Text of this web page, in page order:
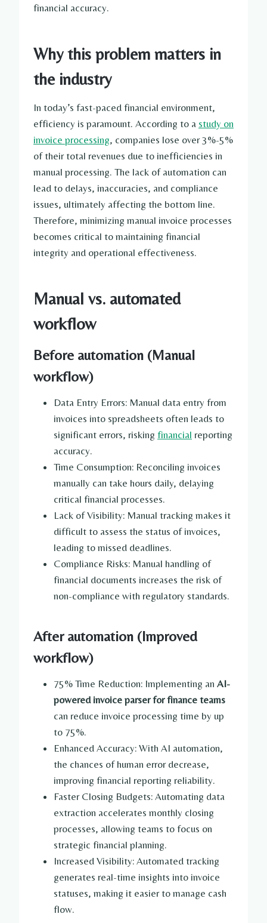
financial accuracy.
Why this problem matters in
the industry
In today’s fast-paced financial environment,
efficiency is paramount. According to a study on
invoice processing, companies lose over 3%-5%
of their total revenues due to inefficiencies in
manual processing. The lack of automation can
lead to delays, inaccuracies, and compliance
issues, ultimately affecting the bottom line.
Therefore, minimizing manual invoice processes
becomes critical to maintaining financial
integrity and operational effectiveness.
Manual vs. automated
workflow
Before automation (Manual
workflow)
Data Entry Errors: Manual data entry from
invoices into spreadsheets often leads to
significant errors, risking financial reporting
accuracy.
Time Consumption: Reconciling invoices
manually can take hours daily, delaying
critical financial processes.
Lack of Visibility: Manual tracking makes it
difficult to assess the status of invoices,
leading to missed deadlines.
Compliance Risks: Manual handling of
financial documents increases the risk of
non-compliance with regulatory standards.
After automation (Improved
workflow)
75% Time Reduction: Implementing an AI-
powered invoice parser for finance teams
can reduce invoice processing time by up
to 75%.
Enhanced Accuracy: With AI automation,
the chances of human error decrease,
improving financial reporting reliability.
Faster Closing Budgets: Automating data
extraction accelerates monthly closing
processes, allowing teams to focus on
strategic financial planning.
Increased Visibility: Automated tracking
generates real-time insights into invoice
statuses, making it easier to manage cash
flow.